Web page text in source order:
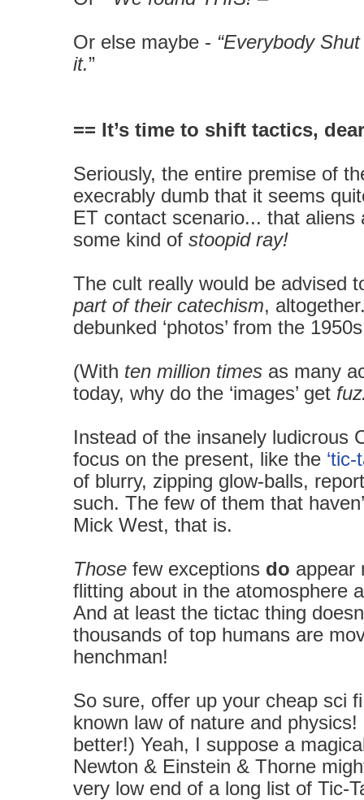
Or else maybe - “Everybody
it.”
== It’s time to shift tactics,
Seriously, the entire premise of
execrably dumb that it seems
ET contact scenario... that aliens
some kind of stoopid ray!
The cult really would be advised
part of their catechism,
debunked ‘photos’ from the
(With ten million times as many
today, why do the ‘images’ get
Instead of the insanely ludicrous
focus on the present, like the ‘tic-
of blurry, zipping glow-balls,
such. The few of them that
Mick West, that is.
Those few exceptions do appear
flitting about in the atomosphere
And at least the tictac thing
thousands of top humans are
henchman!
So sure, offer up your cheap sci
known law of nature and physics!
better!) Yeah, I suppose a
Newton & Einstein & Thorne
very low end of a long list of Tic-